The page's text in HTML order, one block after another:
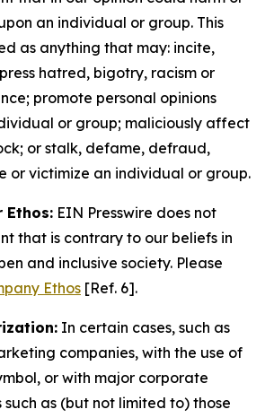
an individual or group. This
as anything that may: incite,
hatred, bigotry, racism or
promote personal opinions
or group; maliciously affect
or stalk, defame, defraud,
or victimize an individual or group.
Ethos: EIN Presswire does not
that is contrary to our beliefs in
and inclusive society. Please
Ethos [Ref. 6].
In certain cases, such as
companies, with the use of
or with major corporate
such as (but not limited to) those